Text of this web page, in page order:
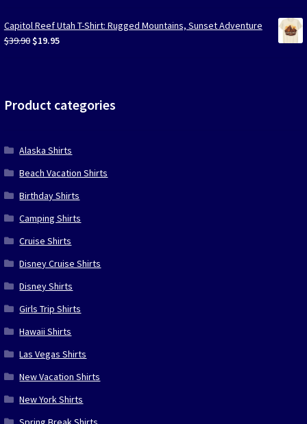
was:
$39.90.
is:
$19.95.
Capitol Reef Utah T-Shirt: Rugged Mountains, Sunset Adventure
$39.90 Original
$19.95Current
Product categories
Alaska Shirts
Beach Vacation Shirts
Birthday Shirts
Camping Shirts
Cruise Shirts
Disney Cruise Shirts
Disney Shirts
Girls Trip Shirts
Hawaii Shirts
Las Vegas Shirts
New Vacation Shirts
New York Shirts